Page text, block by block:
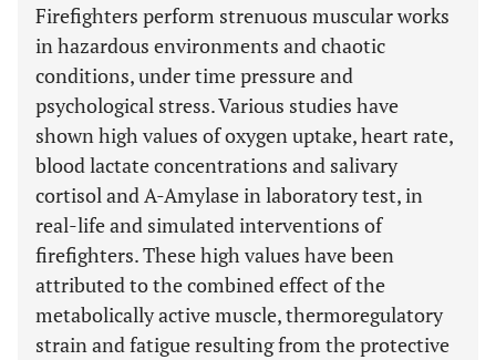
Firefighters perform strenuous muscular works
in hazardous environments and chaotic
conditions, under time pressure and
psychological stress. Various studies have
shown high values of oxygen uptake, heart rate,
blood lactate concentrations and salivary
cortisol and A-Amylase in laboratory test, in
real-life and simulated interventions of
firefighters. These high values have been
attributed to the combined effect of the
metabolically active muscle, thermoregulatory
strain and fatigue resulting from the protective